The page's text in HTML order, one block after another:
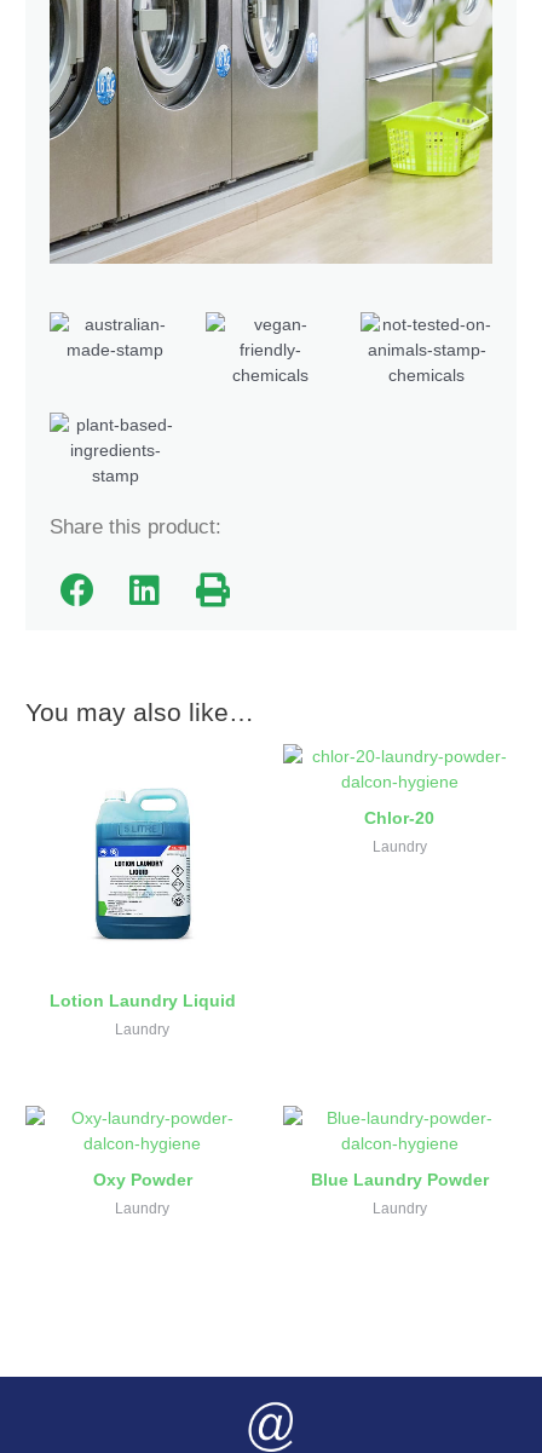
Share this product:
You may also like…
Lotion Laundry Liquid
Laundry
Chlor-20
Laundry
Oxy Powder
Laundry
Blue Laundry Powder
Laundry